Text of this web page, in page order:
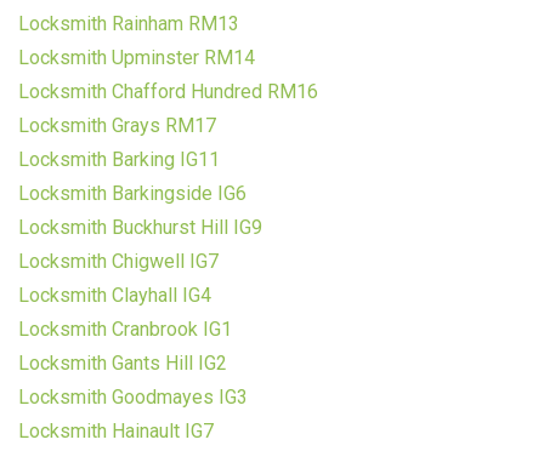
Locksmith Rainham RM13
Locksmith Upminster RM14
Locksmith Chafford Hundred RM16
Locksmith Grays RM17
Locksmith Barking IG11
Locksmith Barkingside IG6
Locksmith Buckhurst Hill IG9
Locksmith Chigwell IG7
Locksmith Clayhall IG4
Locksmith Cranbrook IG1
Locksmith Gants Hill IG2
Locksmith Goodmayes IG3
Locksmith Hainault IG7